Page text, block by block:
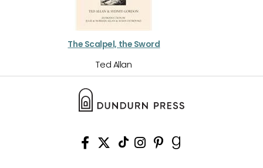
The Scalpel, the Sword
Ted Allan